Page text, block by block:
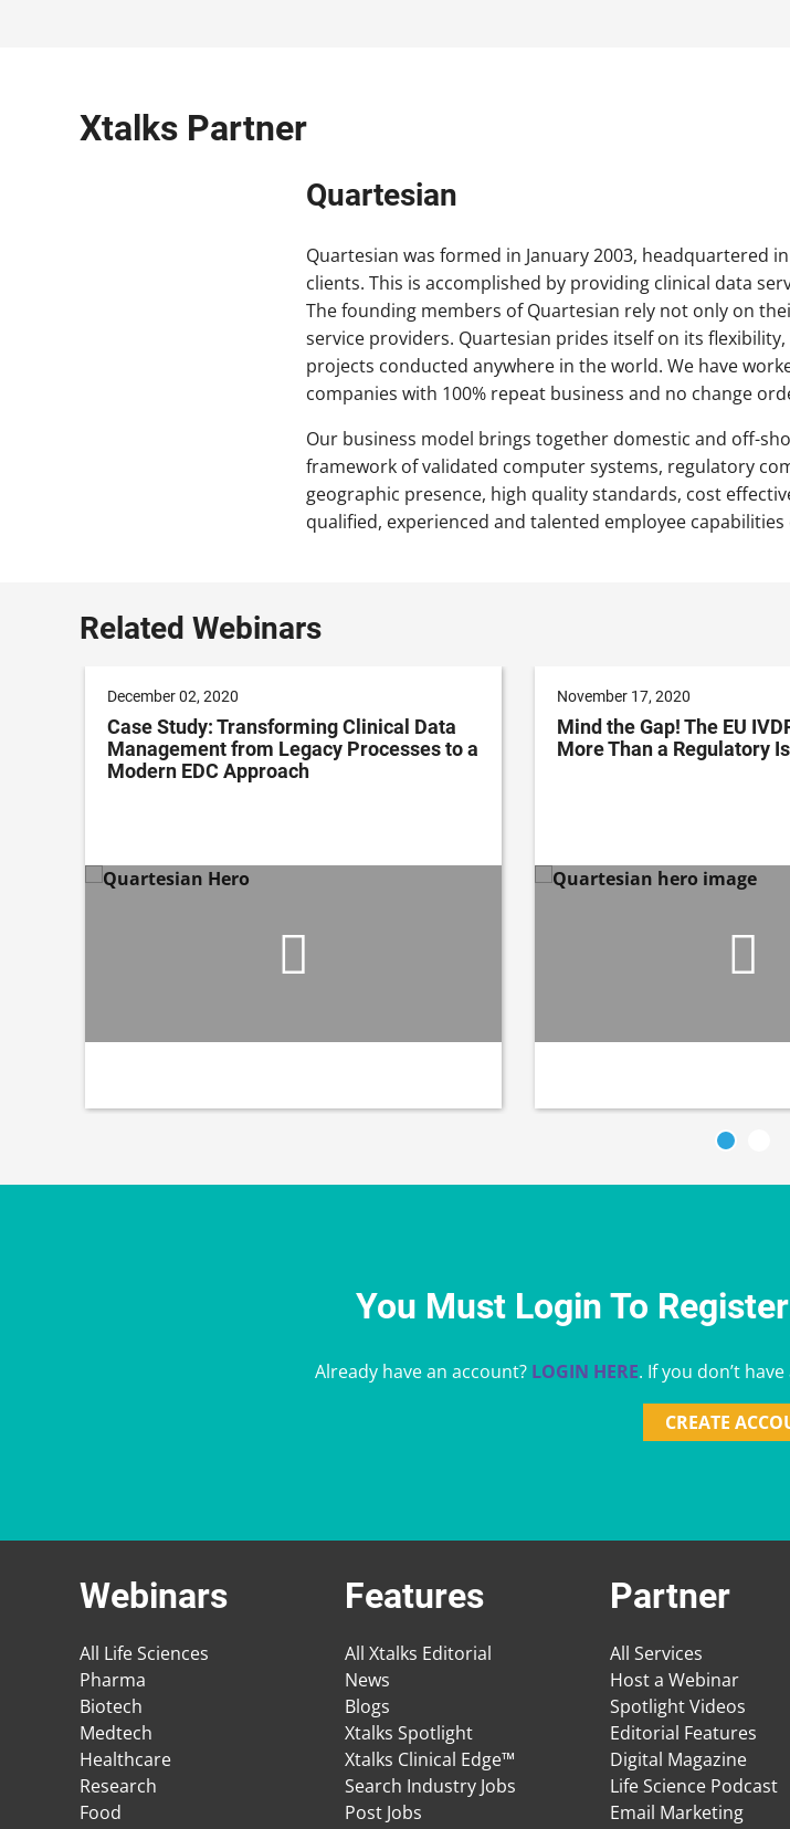
Xtalks Partner
Quartesian
Quartesian was formed in January 2003, headquartered
clients. This is accomplished by providing clinical data
The founding members of Quartesian rely not only on
service providers. Quartesian prides itself on its
projects conducted anywhere in the world. We have
companies with 100% repeat business and no change
Our business model brings together domestic and off-
framework of validated computer systems, regulatory
geographic presence, high quality standards, cost
qualified, experienced and talented employee
Related Webinars
December 02, 2020
Case Study: Transforming Clinical Data
Management from Legacy Processes to a
Modern EDC Approach
November 17, 2020
Mind the Gap! The EU
More Than a Regulatory
You Must Login To
Already have an account? LOGIN HERE. If you don’t
CREATE
Webinars
All Life Sciences
Pharma
Biotech
Medtech
Healthcare
Research
Food
Features
All Xtalks Editorial
News
Blogs
Xtalks Spotlight
Xtalks Clinical Edge™
Search Industry Jobs
Post Jobs
Partner
All Services
Host a Webinar
Spotlight Videos
Editorial Features
Digital Magazine
Life Science Podcast
Email Marketing